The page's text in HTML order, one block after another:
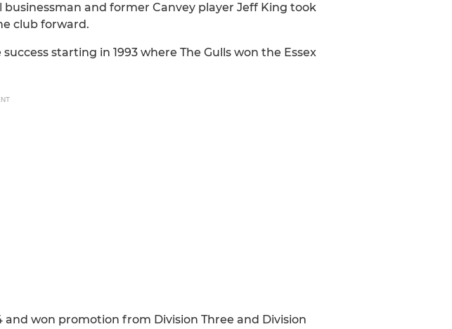
and former Canvey player Jeff King took
club forward.
starting in 1993 where The Gulls won the Essex
won promotion from Division Three and Division